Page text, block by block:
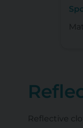
Reflective